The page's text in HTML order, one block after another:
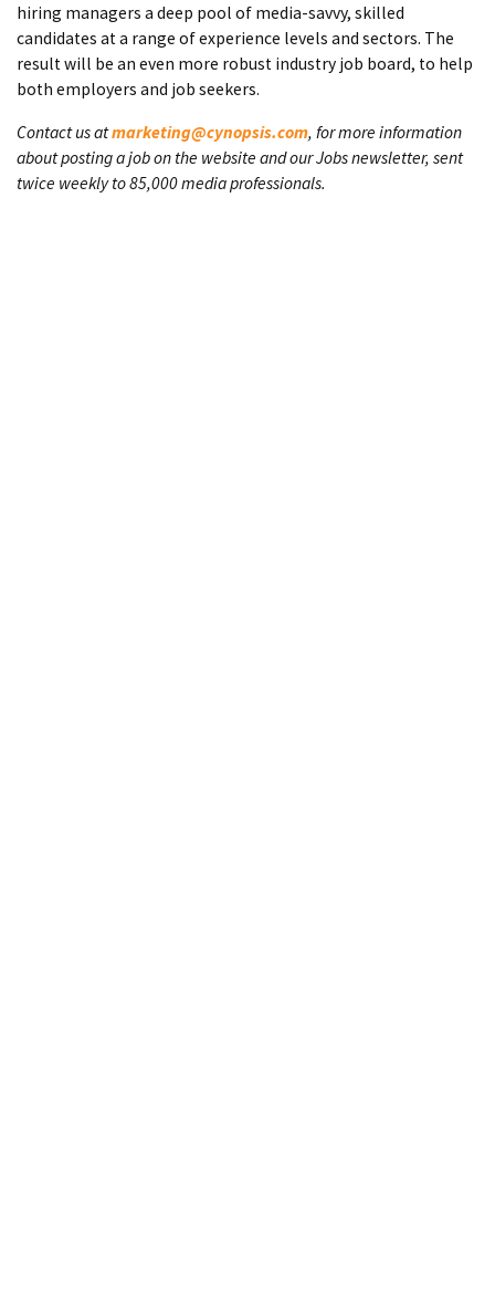
hiring managers a deep pool of media-savvy, skilled
candidates at a range of experience levels and sectors. The
result will be an even more robust industry job board, to help
both employers and job seekers.
Contact us atmarketing@cynopsis.com, for more information
about posting a job on the website and our Jobs newsletter, sent
twice weekly to 85,000 media professionals.